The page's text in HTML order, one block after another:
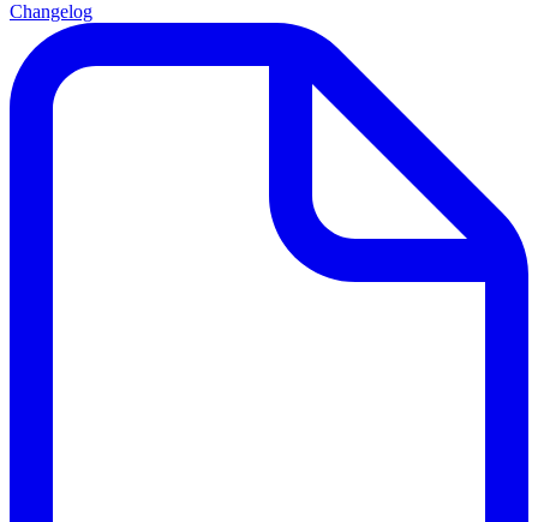
Changelog